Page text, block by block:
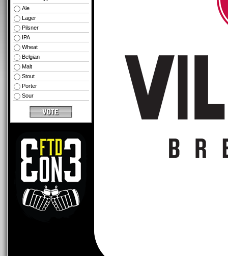
Ale
Lager
Pilsner
IPA
Wheat
Belgian
Malt
Stout
Porter
Sour